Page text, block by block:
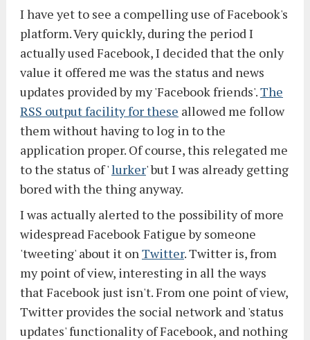
I have yet to see a compelling use of Facebook's
platform. Very quickly, during the period I
actually used Facebook, I decided that the only
value it offered me was the status and news
updates provided by my 'Facebook friends'.The
RSS output facility for these allowed me follow
them without having to log in to the
application proper. Of course, this relegated me
to the status of 'lurker' but I was already getting
bored with the thing anyway.
I was actually alerted to the possibility of more
widespread Facebook Fatigue by someone
'tweeting' about it onTwitter. Twitter is, from
my point of view, interesting in all the ways
that Facebook just isn't. From one point of view,
Twitter provides the social network and 'status
updates' functionality of Facebook, and nothing